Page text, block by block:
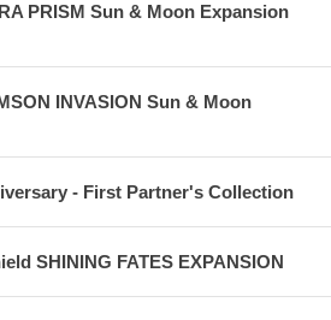
PRISM Sun & Moon Expansion
INVASION Sun & Moon
- First Partner's Collection
SHINING FATES EXPANSION